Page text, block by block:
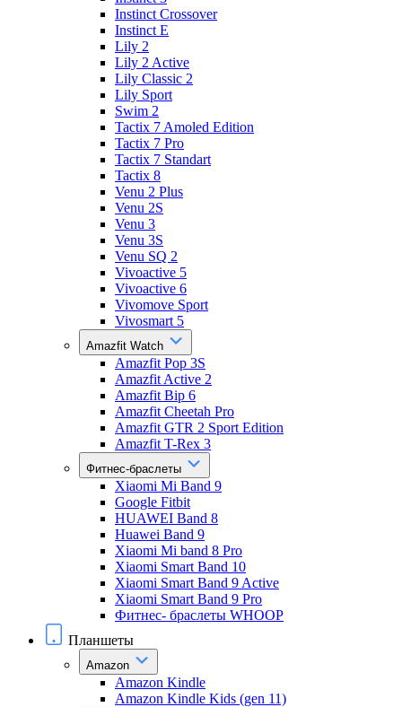
Instinct Crossover
Instinct E
Lily 2
Lily 2 Active
Lily Classic 2
Lily Sport
Swim 2
Tactix 7 Amoled Edition
Tactix 7 Pro
Tactix 7 Standart
Tactix 8
Venu 2 Plus
Venu 2S
Venu 3
Venu 3S
Venu SQ 2
Vivoactive 5
Vivoactive 6
Vivomove Sport
Vivosmart 5
Amazfit Watch
Amazfit Pop 3S
Amazfit Active 2
Amazfit Bip 6
Amazfit Cheetah Pro
Amazfit GTR 2 Sport Edition
Amazfit T-Rex 3
Фитнес-браслеты
Xiaomi Mi Band 9
Google Fitbit
HUAWEI Band 8
Huawei Band 9
Xiaomi Mi band 8 Pro
Xiaomi Smart Band 10
Xiaomi Smart Band 9 Active
Xiaomi Smart Band 9 Pro
Фитнес- браслеты WHOOP
Планшеты
Amazon
Amazon Kindle
Amazon Kindle Kids (gen 11)